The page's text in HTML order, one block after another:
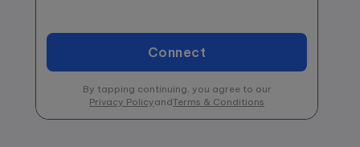
Connect
By tapping continuing, you agree to our
Privacy PolicyandTerms & Conditions